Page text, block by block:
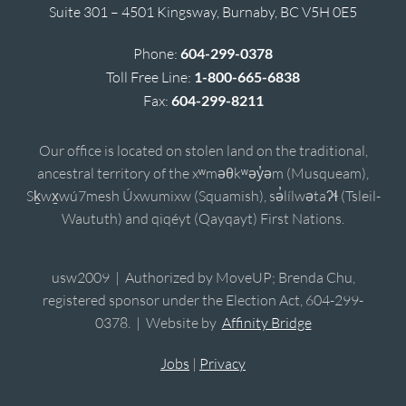
Suite 301 – 4501 Kingsway, Burnaby, BC V5H 0E5
Phone: 604-299-0378
Toll Free Line: 1-800-665-6838
Fax: 604-299-8211
Our office is located on stolen land on the traditional,
ancestral territory of the xʷməθkʷəy̓əm (Musqueam),
Sḵwx̱wú7mesh Úxwumixw (Squamish), sə̓lílwətaʔɬ (Tsleil-
Waututh) and qiqéyt (Qayqayt) First Nations.
usw2009 | Authorized by MoveUP; Brenda Chu,
registered sponsor under the Election Act, 604-299-
0378. | Website by Affinity Bridge
Jobs | Privacy